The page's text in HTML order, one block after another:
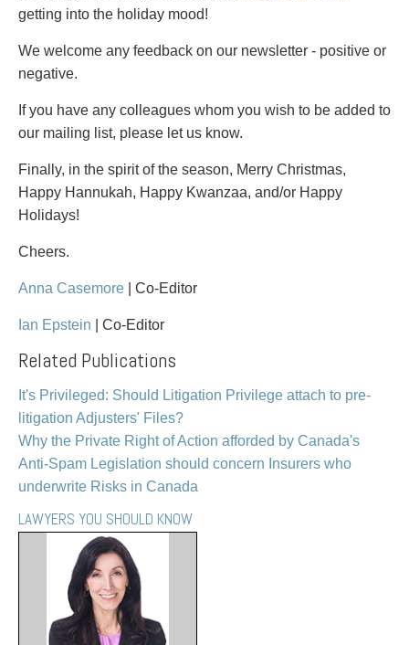
Commercial Leasing
Commercial Real Estate
Construction Law
Corporate & Commercial
Corporate Finance & Securities
Cyber, Information and Privacy Risk
Election & Political Law
Employment & Labour
Family Law
Fraud Investigation Recovery and Enforcement
Government Procurement & Litigation
Immigration
Indigenous Law
Information Technology
Insurance Coverage Counsel
Insurance Litigation
Intellectual Property
International Trade and Business
Life Sciences
Mergers & Acquisitions/Private Equity
Police Liability
Finance a project / Access capital
Buy or sell land
Develop land
Business restructuring
Go public
Deal with immigration issues
Family Separations
Wills or estates issues
getting into the holiday mood!
We welcome any feedback on our newsletter - positive or
negative.
If you have any colleagues whom you wish to be added to
our mailing list, please let us know.
Finally, in the spirit of the season, Merry Christmas,
Happy Hannukah, Happy Kwanzaa, and/or Happy
Holidays!
Cheers.
Anna Casemore | Co-Editor
Ian Epstein | Co-Editor
Related Publications
It's Privileged: Should Litigation Privilege attach to pre-
litigation Adjusters' Files?
Why the Private Right of Action afforded by Canada's
Anti-Spam Legislation should concern Insurers who
underwrite Risks in Canada
LAWYERS YOU SHOULD KNOW